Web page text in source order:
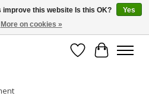
250 – delivered with care
WishlistCart
improve this website Is this OK?
Yes
More on cookies »